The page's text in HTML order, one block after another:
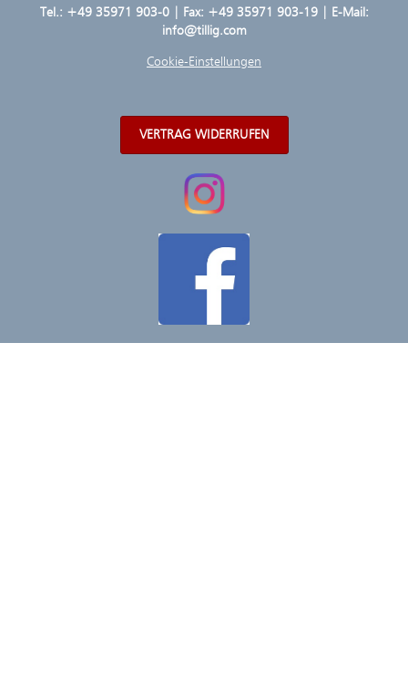
Tel.: +49 35971 903-0| Fax: +49 35971 903-19 | E-Mail:
info@tillig.com
Cookie-Einstellungen
VERTRAG WIDERRUFEN